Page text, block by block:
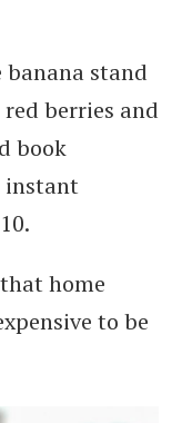
banana stand
berries and
book
instant
home
to be